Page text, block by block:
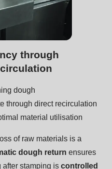
src/ContactService.php
through
dough
through direct recirculation
material utilisation
of raw materials is a
dough return ensures
after stamping is controlled